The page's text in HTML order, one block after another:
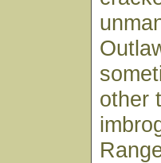
other